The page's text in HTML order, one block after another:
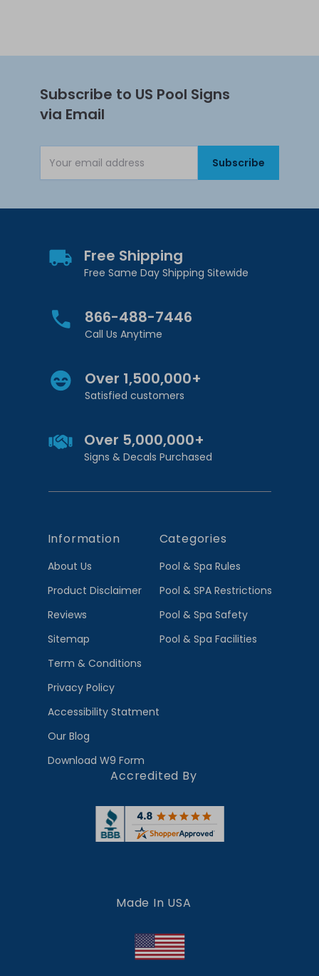
Subscribe to US Pool Signs
via Email
Email AddressSubscribe
Free Shipping
Free Same Day Shipping Sitewide
866-488-7446
Call Us Anytime
Over 1,500,000+
Satisfied customers
Over 5,000,000+
Signs & Decals Purchased
Information
About Us
Product Disclaimer
Reviews
Sitemap
Term & Conditions
Privacy Policy
Accessibility Statment
Our Blog
Download W9 Form
Categories
Pool & Spa Rules
Pool & SPA Restrictions
Pool & Spa Safety
Pool & Spa Facilities
Accredited By
Made In USA